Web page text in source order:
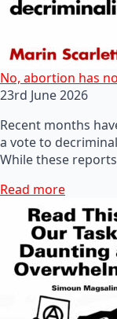
No, abortion has
23rd June 2026
Recent months
a vote to
While these
Read more